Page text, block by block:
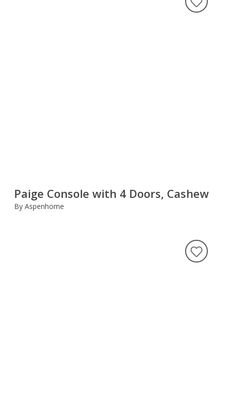
Paige Console with 4 Doors, Cashew
By Aspenhome